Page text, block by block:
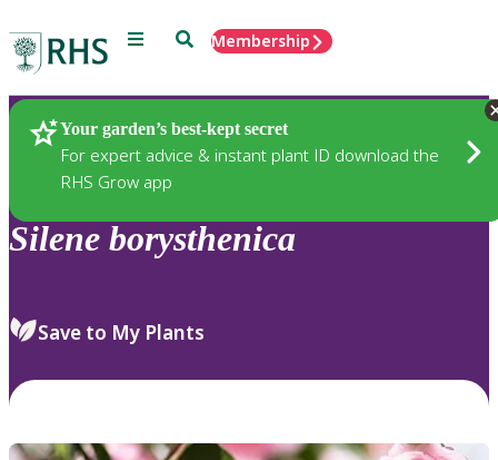
Menu SearchMembership
Your garden’s best-kept secret
For expert advice & instant plant ID download the
RHS Grow app
Plants
Silene borysthenica
Save to My Plants